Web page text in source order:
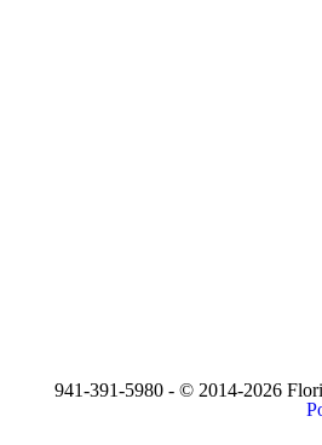
941-391-5980 - © 2014-2026